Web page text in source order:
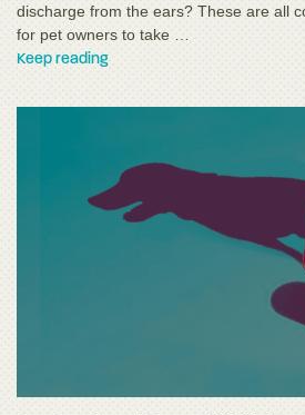
discharge from the ears? These are all
for pet owners to take …
Keep reading